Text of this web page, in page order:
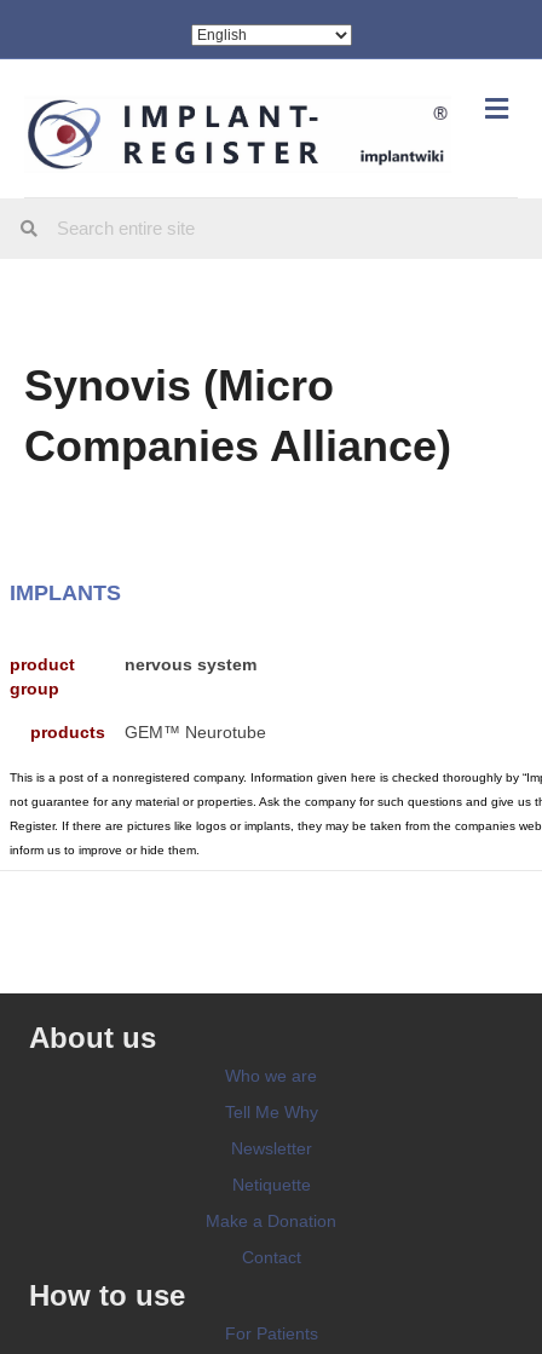
Synovis (Micro
Companies Alliance)
IMPLANTS
product
group
nervous system
products GEM™ Neurotube
This is a post of a nonregistered company. Information given here is checked thoroughly by
not guarantee for any material or properties. Ask the company for such questions and give us
Register. If there are pictures like logos or implants, they may be taken from the companies
inform us to improve or hide them.
About us
Who we are
Tell Me Why
Newsletter
Netiquette
Make a Donation
Contact
How to use
For Patients